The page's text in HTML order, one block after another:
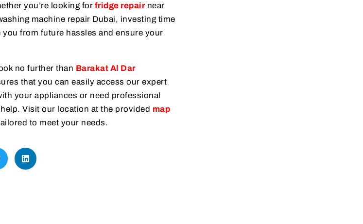
you’re looking for fridge repairnear
machine repair Dubai, investing time
from future hassles and ensure your
no further than Barakat Al Dar
that you can easily access our expert
your appliances or need professional
Visit our location at the provided map
to meet your needs.